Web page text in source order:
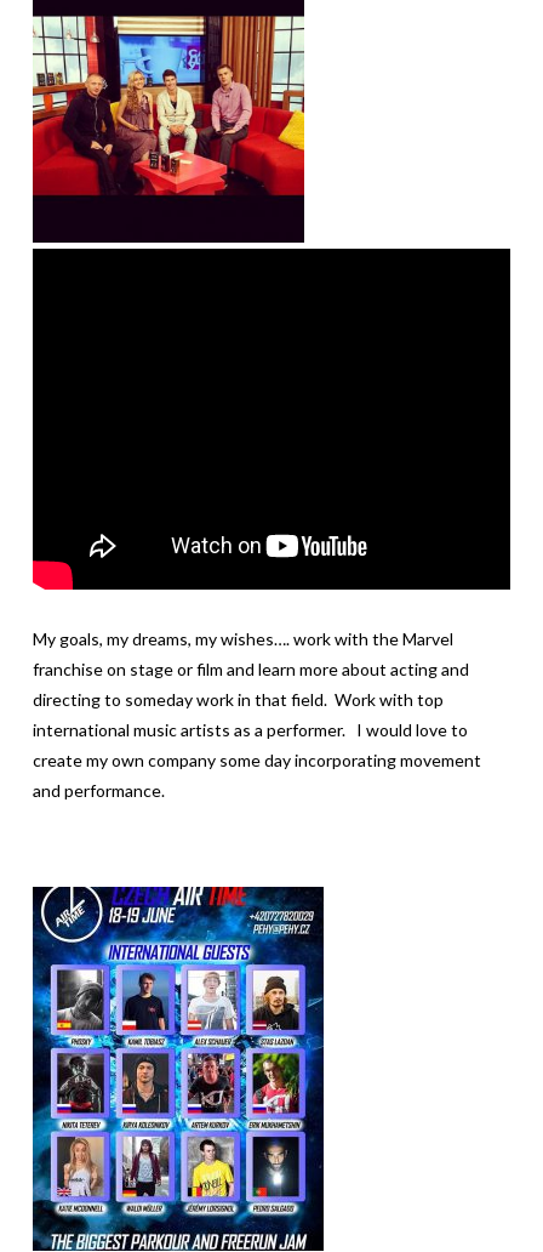
My goals, my dreams, my wishes…. work with the Marvel
franchise on stage or film and learn more about acting and
directing to someday work in that field. Work with top
international music artists as a performer. I would love to
create my own company some day incorporating movement
and performance.